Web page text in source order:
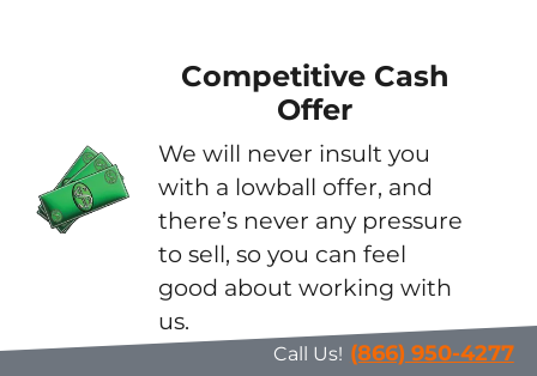
Competitive Cash
Offer
We will never insult you
with a lowball offer, and
there’s never any pressure
to sell, so you can feel
good about working with
us.
Call Us! (866) 950-4277